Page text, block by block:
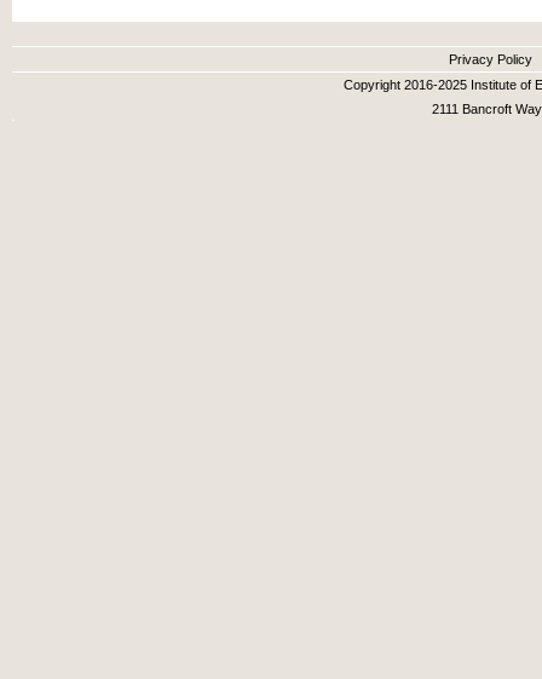
Privacy Policy
Copyright 2016-2025 Institute of
2111 Bancroft